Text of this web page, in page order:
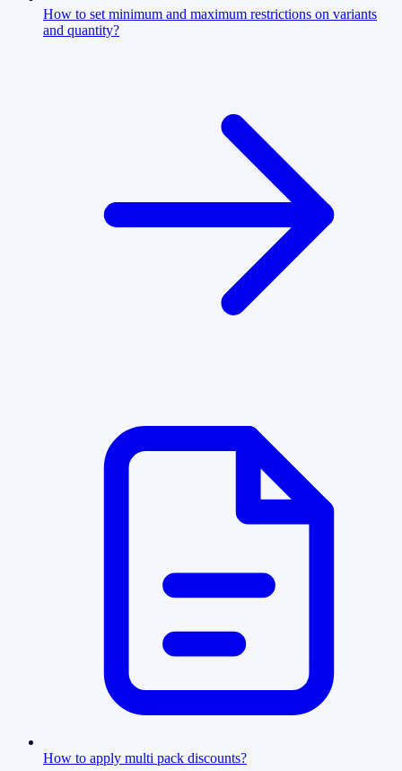
How to set minimum and maximum restrictions on variants
and quantity?
How to apply multi pack discounts?